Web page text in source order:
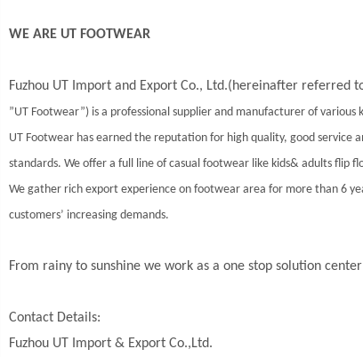
WE ARE UT FOOTWEAR
Fuzhou UT Import and Export Co., Ltd.(hereinafter referred
”UT Footwear”) is a professional supplier and manufacturer of
UT Footwear has earned the reputation for high quality, good
standards. We offer a full line of casual footwear like kids& adults flip
We gather rich export experience on footwear area for more than 6
customers’ increasing demands.
From rainy to sunshine we work as a one stop solution
Contact Details:
Fuzhou UT Import & Export Co.,Ltd.